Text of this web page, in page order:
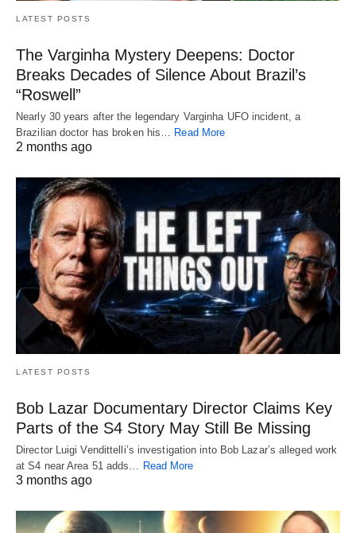
LATEST POSTS
The Varginha Mystery Deepens: Doctor
Breaks Decades of Silence About Brazil’s
“Roswell”
Nearly 30 years after the legendary Varginha UFO incident, a
Brazilian doctor has broken his… Read More
2 months ago
LATEST POSTS
Bob Lazar Documentary Director Claims Key
Parts of the S4 Story May Still Be Missing
Director Luigi Vendittelli’s investigation into Bob Lazar’s alleged work
at S4 near Area 51 adds…
Read More
3 months ago